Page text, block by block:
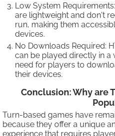
Low System
are lightweight and don't
run, making them
devices.
No Downloads Required:
can be played directly in a
need for players to
their devices.
Conclusion: Why are
Turn-based games have
because they offer a unique
experience that requires